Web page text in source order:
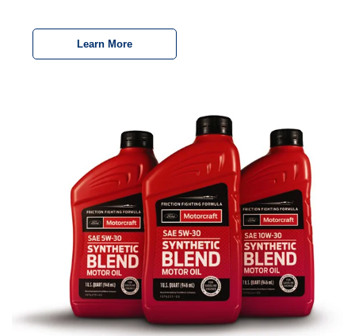
Learn More